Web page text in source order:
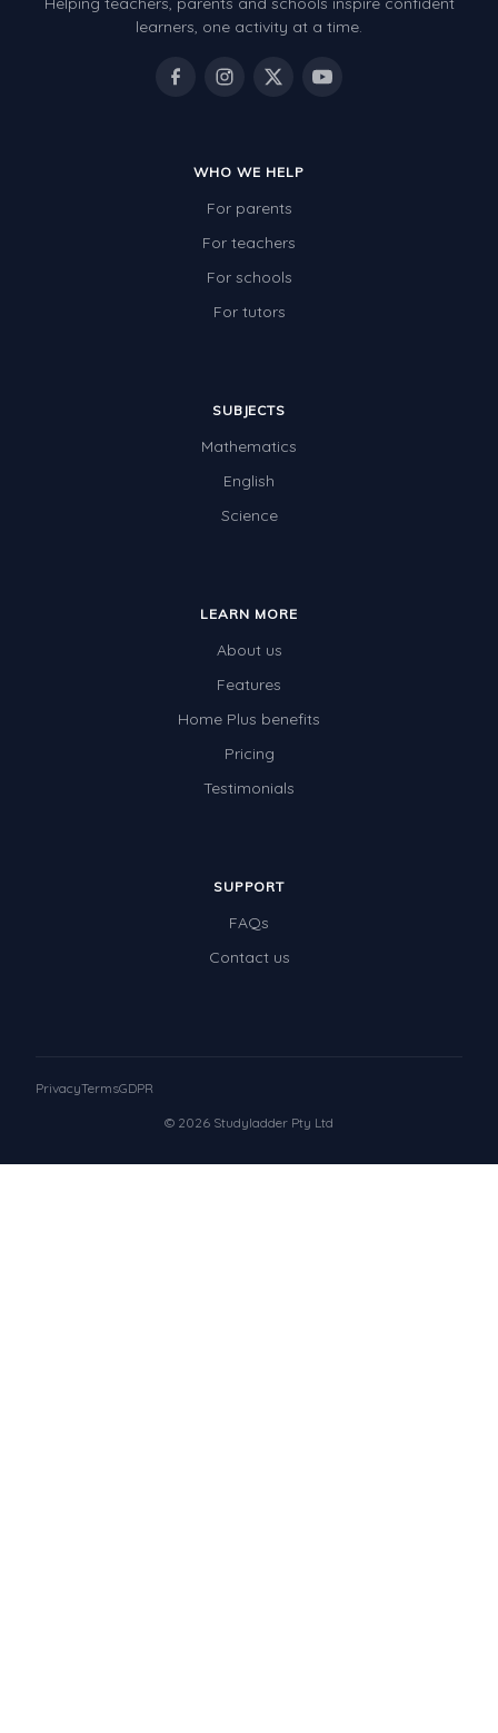
learners, one activity at a time.
WHO WE HELP
For parents
For teachers
For schools
For tutors
SUBJECTS
Mathematics
English
Science
LEARN MORE
About us
Features
Home Plus benefits
Pricing
Testimonials
SUPPORT
FAQs
Contact us
© 2026 Studyladder Pty Ltd
PrivacyTermsGDPR